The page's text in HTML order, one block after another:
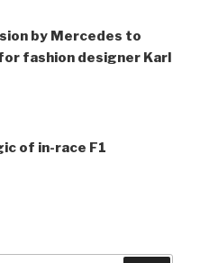
by Mercedes to
fashion designer Karl
of in-race F1